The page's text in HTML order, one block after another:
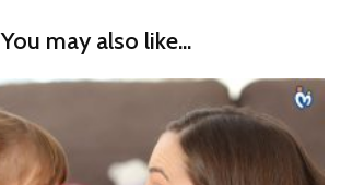
You may also like...